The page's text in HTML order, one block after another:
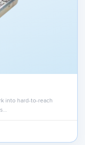
into hard-to-reach